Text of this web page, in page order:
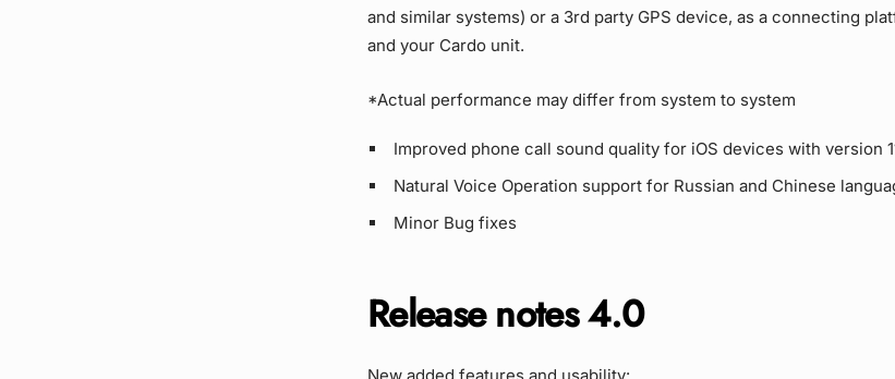
and similar systems) or a 3rd party GPS device, as a connecting
and your Cardo unit.
*Actual performance may differ from system to system
Improved phone call sound quality for iOS devices with version
Natural Voice Operation support for Russian and Chinese
Minor Bug fixes
Release notes 4.0
New added features and usability: